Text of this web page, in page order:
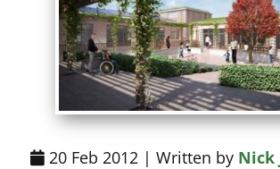
20 Feb 2012 | Written by Nick